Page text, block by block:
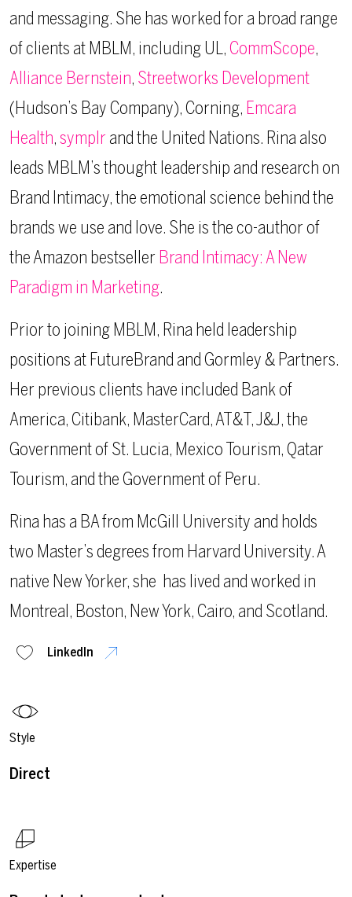
and messaging. She has worked for a broad range
of clients at MBLM, including UL,CommScope,
Alliance Bernstein, Streetworks Development
(Hudson’s Bay Company), Corning, Emcara
Health,symplr and the United Nations. Rina also
leads MBLM’s thought leadership and research on
Brand Intimacy, the emotional science behind the
brands we use and love. She is the co-author of
the Amazon bestseller Brand Intimacy: A New
Paradigm in Marketing.
Prior to joining MBLM, Rina held leadership
positions at FutureBrand and Gormley & Partners.
Her previous clients have included Bank of
America, Citibank, MasterCard, AT&T, J&J, the
Government of St. Lucia, Mexico Tourism, Qatar
Tourism, and the Government of Peru.
Rina has a BA from McGill University and holds
two Master’s degrees from Harvard University. A
native New Yorker, she has lived and worked in
Montreal, Boston, New York, Cairo, and Scotland.
LinkedIn
Style
Direct
Expertise